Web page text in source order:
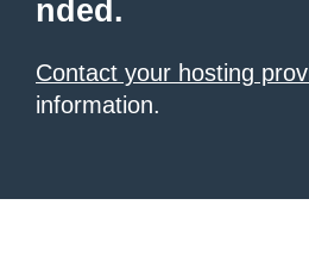
nded.
Contact your hosting
information.